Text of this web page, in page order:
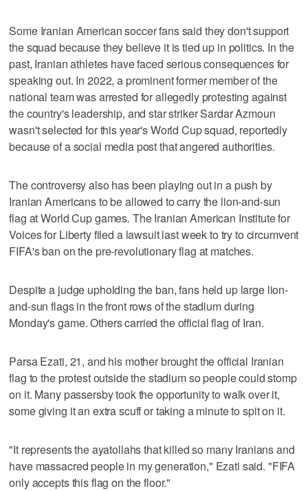
Some Iranian American soccer fans said they don't support
the squad because they believe it is tied up in politics. In the
past, Iranian athletes have faced serious consequences for
speaking out. In 2022, a prominent former member of the
national team was arrested for allegedly protesting against
the country's leadership, and star striker Sardar Azmoun
wasn't selected for this year's World Cup squad, reportedly
because of a social media post that angered authorities.
The controversy also has been playing out in a push by
Iranian Americans to be allowed to carry the lion-and-sun
flag at World Cup games. The Iranian American Institute for
Voices for Liberty filed a lawsuit last week to try to circumvent
FIFA's ban on the pre-revolutionary flag at matches.
Despite a judge upholding the ban, fans held up large lion-
and-sun flags in the front rows of the stadium during
Monday's game. Others carried the official flag of Iran.
Parsa Ezati, 21, and his mother brought the official Iranian
flag to the protest outside the stadium so people could stomp
on it. Many passersby took the opportunity to walk over it,
some giving it an extra scuff or taking a minute to spit on it.
"It represents the ayatollahs that killed so many Iranians and
have massacred people in my generation," Ezati said. "FIFA
only accepts this flag on the floor."